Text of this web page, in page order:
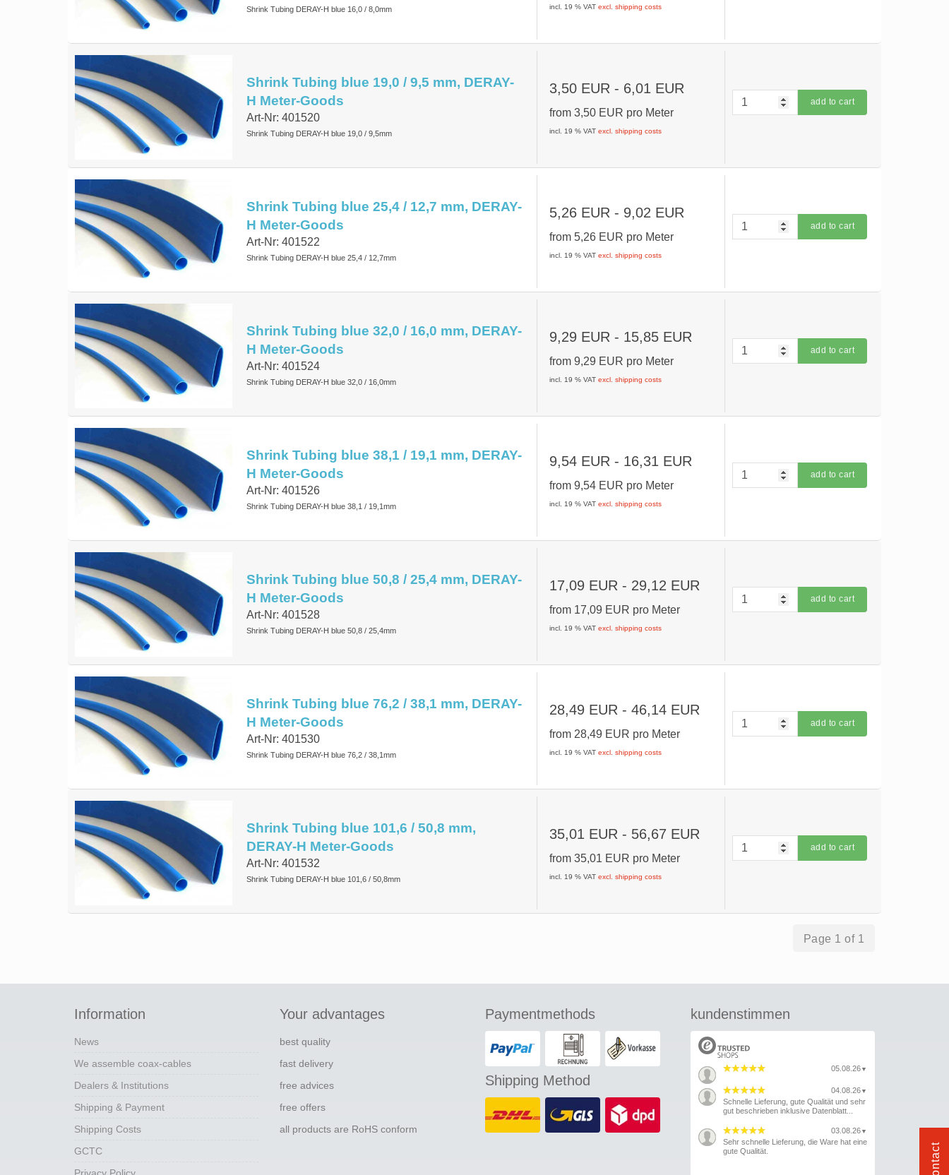
Shrink Tubing DERAY-H blue 16,0 / 8,0mm incl. 19 % VATexcl. shipping costs
Shrink Tubing blue 19,0 / 9,5 mm, DERAY-
H Meter-Goods
Art-Nr: 401520
Shrink Tubing DERAY-H blue 19,0 / 9,5mm
3,50 EUR - 6,01 EUR
from3,50 EUR pro Meter
incl. 19 % VATexcl. shipping costs
add to cart
Shrink Tubing blue 25,4 / 12,7 mm, DERAY-
H Meter-Goods
Art-Nr: 401522
Shrink Tubing DERAY-H blue 25,4 / 12,7mm
5,26 EUR - 9,02 EUR
from 5,26 EUR pro Meter
incl. 19 % VATexcl. shipping costs
add to cart
Shrink Tubing blue 32,0 / 16,0 mm, DERAY-
H Meter-Goods
Art-Nr: 401524
Shrink Tubing DERAY-H blue 32,0 / 16,0mm
9,29 EUR - 15,85 EUR
from9,29 EUR pro Meter
incl. 19 % VATexcl. shipping costs
add to cart
Shrink Tubing blue 38,1 / 19,1 mm, DERAY-
H Meter-Goods
Art-Nr: 401526
Shrink Tubing DERAY-H blue 38,1 / 19,1mm
9,54 EUR - 16,31 EUR
from9,54 EUR pro Meter
incl. 19 % VATexcl. shipping costs
add to cart
Shrink Tubing blue 50,8 / 25,4 mm, DERAY-
H Meter-Goods
Art-Nr: 401528
Shrink Tubing DERAY-H blue 50,8 / 25,4mm
17,09 EUR - 29,12 EUR
from 17,09 EUR pro Meter
incl. 19 % VATexcl. shipping costs
add to cart
Shrink Tubing blue 76,2 / 38,1 mm, DERAY-
H Meter-Goods
Art-Nr: 401530
Shrink Tubing DERAY-H blue 76,2 / 38,1mm
28,49 EUR - 46,14 EUR
from 28,49 EUR pro Meter
incl. 19 % VATexcl. shipping costs
add to cart
Shrink Tubing blue 101,6 / 50,8 mm,
DERAY-H Meter-Goods
Art-Nr: 401532
Shrink Tubing DERAY-H blue 101,6 / 50,8mm
35,01 EUR - 56,67 EUR
from35,01 EUR pro Meter
incl. 19 % VATexcl. shipping costs
add to cart
Page 1 of 1
Information
News
We assemble coax-cables
Dealers & Institutions
Shipping & Payment
Shipping Costs
GCTC
Your advantages
best quality
fast delivery
free advices
free offers
all products are RoHS conform
Paymentmethods
Shipping Method
kundenstimmen
05.08.26 ▼
04.08.26 ▼
Schnelle Lieferung, gute Qualität und sehr
gut beschrieben inklusive Datenblatt...
03.08.26 ▼
Sehr schnelle Lieferung, die Ware hat eine
gute Qualität.
Contact